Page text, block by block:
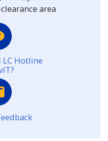
area
LC Hotline